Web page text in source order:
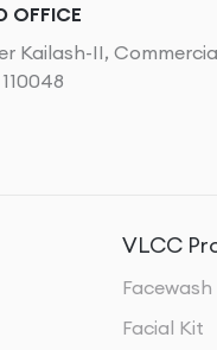
OFFICE
Kailash-II,
VLCC
Facewash
Facial Kit